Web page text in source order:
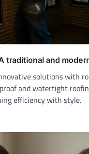
traditional and
solutions with
and watertight
efficiency with style.